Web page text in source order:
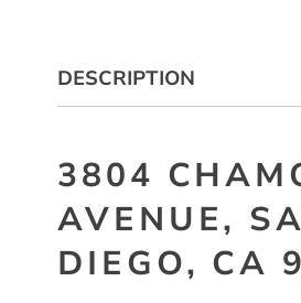
DESCRIPTION
3804
AVENUE,
DIEGO, CA